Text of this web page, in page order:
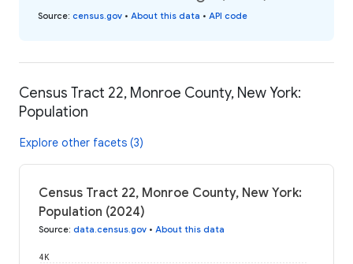
Source: census.gov • About this data • API code
Census Tract 22, Monroe County, New York:
Population
Explore other facets (3)
Census Tract 22, Monroe County, New York:
Population (2024)
Source: data.census.gov • About this data
4K